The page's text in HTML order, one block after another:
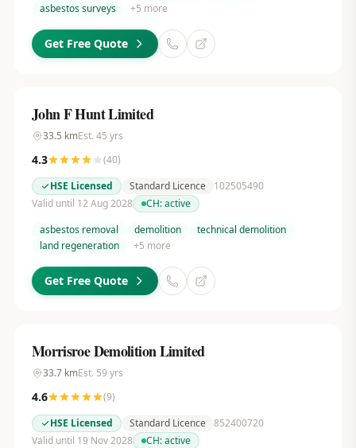
asbestos surveys
+5 more
Get Free Quote
John F Hunt Limited
33.5 kmEst. 45 yrs
4.3 (40)
HSE Licensed
Standard Licence
102505490
Valid until 12 Aug 2028
CH:active
asbestos removal
demolition
technical demolition
land regeneration
+5 more
Get Free Quote
Morrisroe Demolition Limited
33.7kmEst. 59 yrs
4.6 (9)
HSE Licensed
Standard Licence 852400720
Valid until 19 Nov 2028
CH:active